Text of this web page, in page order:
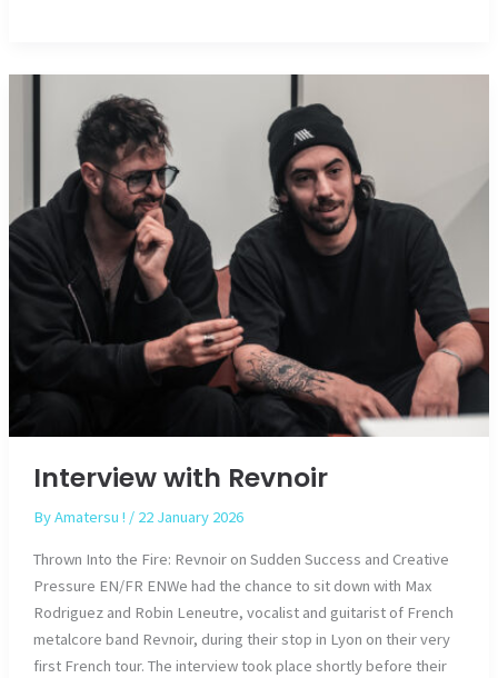
Interview
Interview with Revnoir
ByAmatersu ! / 22 January 2026
Thrown Into the Fire: Revnoir on Sudden Success and Creative
Pressure EN/FR ENWe had the chance to sit down with Max
Rodriguez and Robin Leneutre, vocalist and guitarist of French
metalcore band Revnoir, during their stop in Lyon on their very
first French tour. The interview took place shortly before their